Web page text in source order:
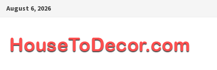
SkipAugust 6, 2026